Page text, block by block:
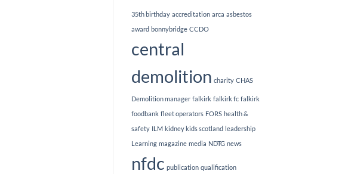
of
sponsorship
35th birthday accreditation arca asbestos
award bonnybridge CCDO
central
demolition charity CHAS
Demolition manager falkirk falkirk fc falkirk
foodbank fleet operators FORS health &
safety ILM kidney kids scotland leadership
Learning magazine media NDTG news
nfdc publication qualification